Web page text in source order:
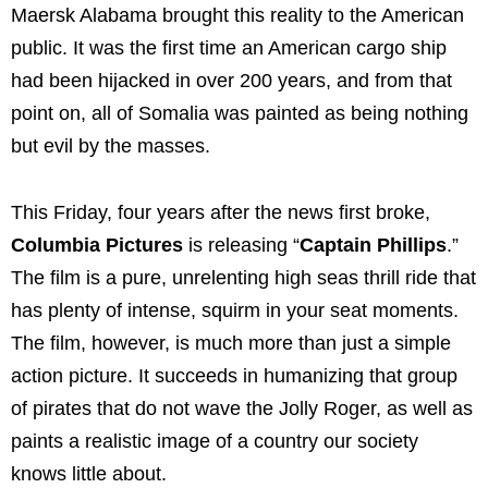
Maersk Alabama brought this reality to the American
public. It was the first time an American cargo ship
had been hijacked in over 200 years, and from that
point on, all of Somalia was painted as being nothing
but evil by the masses.
This Friday, four years after the news first broke,
Columbia Pictures is releasing “Captain Phillips.”
The film is a pure, unrelenting high seas thrill ride that
has plenty of intense, squirm in your seat moments.
The film, however, is much more than just a simple
action picture. It succeeds in humanizing that group
of pirates that do not wave the Jolly Roger, as well as
paints a realistic image of a country our society
knows little about.